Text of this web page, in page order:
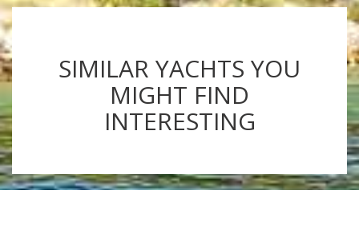
SIMILAR YACHTS YOU
MIGHT FIND
INTERESTING